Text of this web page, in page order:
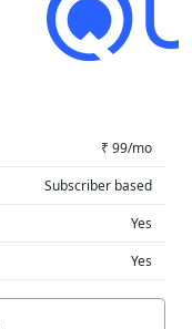
₹ 99/mo
Subscriber based
Yes
Yes